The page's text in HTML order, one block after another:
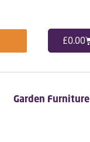
£0.00
Garden Furniture